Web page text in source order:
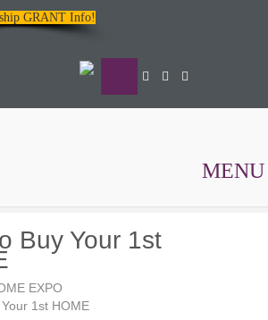
GRANT Info!
MENU
Buy Your 1st
EXPO
1st HOME